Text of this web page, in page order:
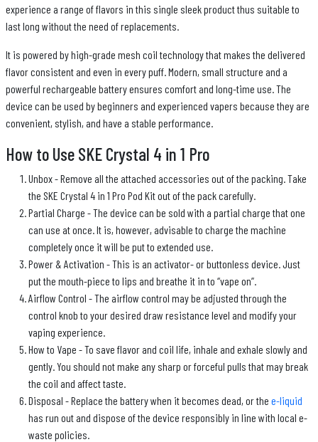
experience a range of flavors in this single sleek product thus suitable to
last long without the need of replacements.
It is powered by high-grade mesh coil technology that makes the delivered
flavor consistent and even in every puff. Modern, small structure and a
powerful rechargeable battery ensures comfort and long-time use. The
device can be used by beginners and experienced vapers because they are
convenient, stylish, and have a stable performance.
How to Use SKE Crystal 4 in 1 Pro
Unbox - Remove all the attached accessories out of the packing. Take
the SKE Crystal 4 in 1 Pro Pod Kit out of the pack carefully.
Partial Charge - The device can be sold with a partial charge that one
can use at once. It is, however, advisable to charge the machine
completely once it will be put to extended use.
Power & Activation - This is an activator- or buttonless device. Just
put the mouth-piece to lips and breathe it in to “vape on”.
Airflow Control - The airflow control may be adjusted through the
control knob to your desired draw resistance level and modify your
vaping experience.
How to Vape - To save flavor and coil life, inhale and exhale slowly and
gently. You should not make any sharp or forceful pulls that may break
the coil and affect taste.
Disposal - Replace the battery when it becomes dead, or the e-liquid
has run out and dispose of the device responsibly in line with local e-
waste policies.